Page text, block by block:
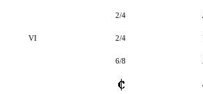
about by accident. Each movement in these sonatas